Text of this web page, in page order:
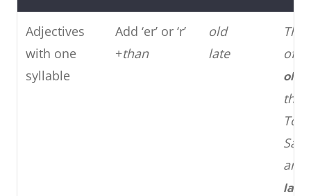
Adjectives
with one
syllable
Add ‘er’ or ‘r’
+than
old
late
The
of
the
Sam